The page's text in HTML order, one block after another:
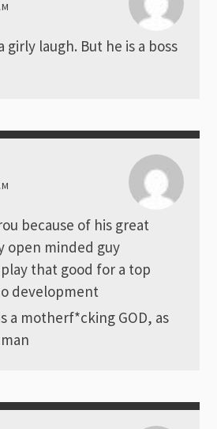
girly laugh. But he is a boss
because of his great
open minded guy
that good for a top
development
a motherf*cking GOD, as